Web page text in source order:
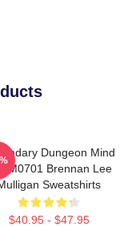
Dungeon Mind
Brennan Lee
Sweatshirts
$40.95 - $47.95